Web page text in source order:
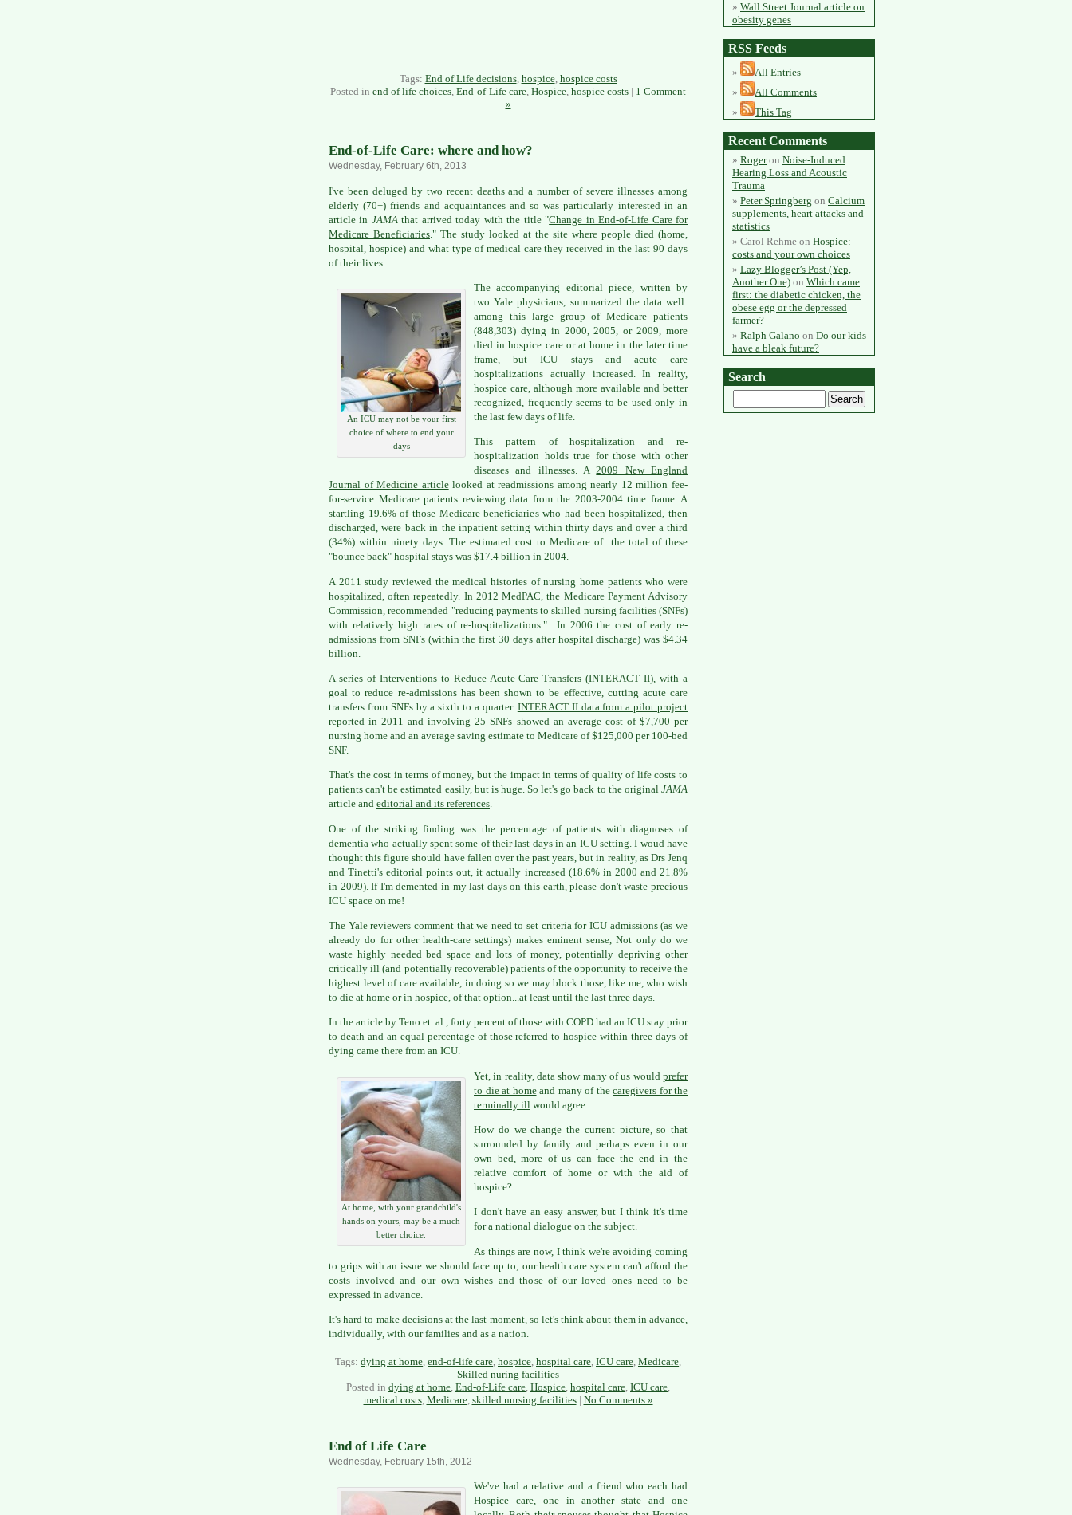
Tags: End of Life decisions, hospice, hospice costs
Posted in end of life choices, End-of-Life care, Hospice, hospice costs | 1 Comment
»
End-of-Life Care: where and how?
Wednesday, February 6th, 2013
I've been deluged by two recent deaths and a number of severe illnesses among
elderly (70+) friends and acquaintances and so was particularly interested in an
article in JAMA that arrived today with the title "Change in End-of-Life Care for
Medicare Beneficiaries ." The study looked at the site where people died (home,
hospital, hospice) and what type of medical care they received in the last 90 days
of their lives.
An ICU may not be your first
choice of where to end your
days
The accompanying editorial piece, written by
two Yale physicians, summarized the data well:
among this large group of Medicare patients
(848,303) dying in 2000, 2005, or 2009, more
died in hospice care or at home in the later time
frame, but ICU stays and acute care
hospitalizations actually increased. In reality,
hospice care, although more available and better
recognized, frequently seems to be used only in
the last few days of life.
This pattern of hospitalization and re-
hospitalization holds true for those with other
diseases and illnesses. A2009 New England
Journal of Medicine articlelooked at readmissions among nearly 12 million fee-
for-service Medicare patients reviewing data from the 2003-2004 time frame. A
startling 19.6% of those Medicare beneficiaries who had been hospitalized, then
discharged, were back in the inpatient setting within thirty days and over a third
(34%) within ninety days. The estimated cost to Medicare of the total of these
"bounce back" hospital stays was $17.4 billion in 2004.
A 2011 study reviewed the medical histories of nursing home patients who were
hospitalized, often repeatedly. In 2012 MedPAC, the Medicare Payment Advisory
Commission, recommended "reducing payments to skilled nursing facilities (SNFs)
with relatively high rates of re-hospitalizations." In 2006 the cost of early re-
admissions from SNFs (within the first 30 days after hospital discharge) was $4.34
billion.
A series of Interventions to Reduce Acute Care Transfers (INTERACT II), with a
goal to reduce re-admissions has been shown to be effective, cutting acute care
transfers from SNFs by a sixth to a quarter. INTERACT II data from a pilot project
reported in 2011 and involving 25 SNFs showed an average cost of $7,700 per
nursing home and an average saving estimate to Medicare of $125,000 per 100-bed
SNF.
That's the cost in terms of money, but the impact in terms of quality of life costs to
patients can't be estimated easily, but is huge. So let's go back to the original JAMA
article and editorial and its references.
One of the striking finding was the percentage of patients with diagnoses of
dementia who actually spent some of their last days in an ICU setting. I woud have
thought this figure should have fallen over the past years, but in reality, as Drs Jenq
and Tinetti's editorial points out, it actually increased (18.6% in 2000 and 21.8%
in 2009). If I'm demented in my last days on this earth, please don't waste precious
ICU space on me!
The Yale reviewers comment that we need to set criteria for ICU admissions (as we
already do for other health-care settings) makes eminent sense, Not only do we
waste highly needed bed space and lots of money, potentially depriving other
critically ill (and potentially recoverable) patients of the opportunity to receive the
highest level of care available, in doing so we may block those, like me, who wish
to die at home or in hospice, of that option...at least until the last three days.
In the article by Teno et. al., forty percent of those with COPD had an ICU stay prior
to death and an equal percentage of those referred to hospice within three days of
dying came there from an ICU.
At home, with your grandchild's
hands on yours, may be a much
better choice.
Yet, in reality, data show many of us would prefer
to die at homeand many of the caregivers for the
terminally ill would agree.
How do we change the current picture, so that
surrounded by family and perhaps even in our
own bed, more of us can face the end in the
relative comfort of home or with the aid of
hospice?
I don't have an easy answer, but I think it's time
for a national dialogue on the subject.
As things are now, I think we're avoiding coming
to grips with an issue we should face up to; our health care system can't afford the
costs involved and our own wishes and those of our loved ones need to be
expressed in advance.
It's hard to make decisions at the last moment, so let's think about them in advance,
individually, with our families and as a nation.
Tags: dying at home, end-of-life care, hospice, hospital care, ICU care, Medicare,
Skilled nuring facilities
Posted in dying at home, End-of-Life care, Hospice, hospital care, ICU care,
medical costs, Medicare, skilled nursing facilities| No Comments »
End of Life Care
Wednesday, February 15th, 2012
We've had a relative and a friend who each had
Hospice care, one in another state and one
Wall Street Journal article on
obesity genes
RSS Feeds
All Entries
All Comments
This Tag
Recent Comments
Rogeron Noise-Induced
Hearing Loss and Acoustic
Trauma
Peter Springberg on Calcium
supplements, heart attacks and
statistics
Carol Rehme on Hospice:
costs and your own choices
Lazy Blogger’s Post (Yep,
Another One) on Which came
first: the diabetic chicken, the
obese egg or the depressed
farmer?
Ralph Galano on Do our kids
have a bleak future?
Search